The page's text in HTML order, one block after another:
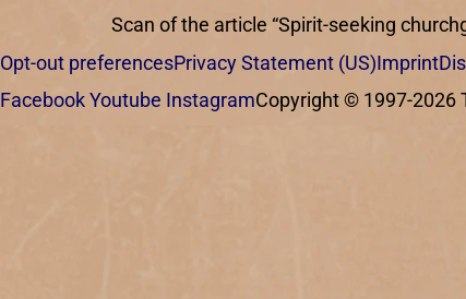
Scan of the article “Spirit-seeking
Opt-out preferencesPrivacy Statement (US) Imprint
Facebook Youtube InstagramCopyright © 1997-2026